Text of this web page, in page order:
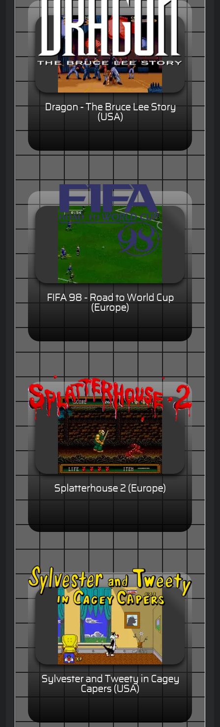
Dragon - The Bruce Lee Story
(USA)
FIFA 98 - Road to World Cup
(Europe)
Splatterhouse 2 (Europe)
Sylvester and Tweety in Cagey
Capers (USA)